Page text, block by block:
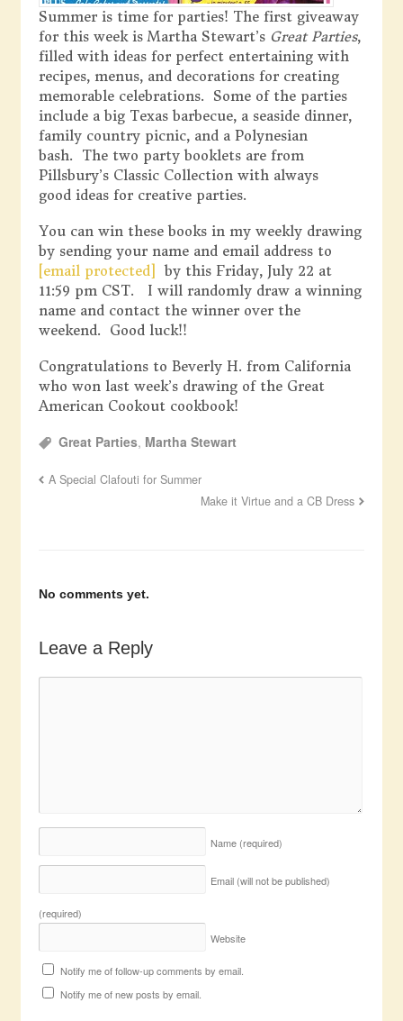
Summer is time for parties! The first giveaway
for this week is Martha Stewart’s Great Parties,
filled with ideas for perfect entertaining with
recipes, menus, and decorations for creating
memorable celebrations. Some of the parties
include a big Texas barbecue, a seaside dinner,
family country picnic, and a Polynesian
bash. The two party booklets are from
Pillsbury’s Classic Collection with always
good ideas for creative parties.
You can win these books in my weekly drawing
by sending your name and email address to
[email protected]
by this Friday, July 22 at
11:59 pm CST. I will randomly draw a winning
name and contact the winner over the
weekend. Good luck!!
Congratulations to Beverly H. from California
who won last week’s drawing of the Great
American Cookout cookbook!
Great Parties, Martha Stewart
A Special Clafouti for Summer
Make it Virtue and a CB Dress
No comments yet.
Leave a Reply
Name (required)
Email (will not be published)
(required)
Website
Notify me of follow-up comments by email.
Notify me of new posts by email.